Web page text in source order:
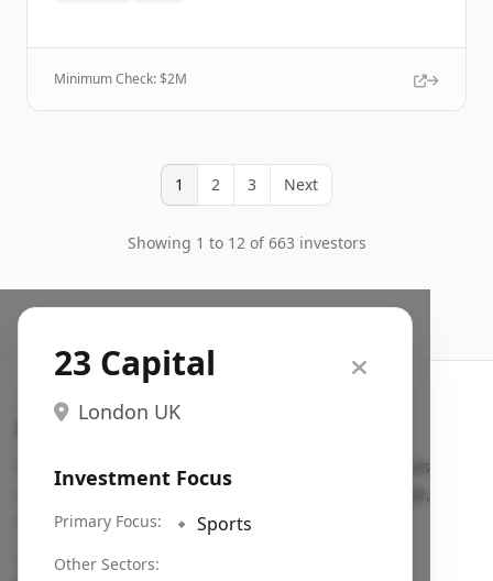
Minimum Check: $2M
1 2 3 Next
Showing 1 to 12 of 663 investors
23 Capital
London UK
Investment Focus
Primary Focus: 🔹 Sports
Other Sectors:
Search VC
Fundraising database for founders: find VC funds
actively investing in startups in your sector, stage,
region, etc.
Pitch deck examples (1,400+)